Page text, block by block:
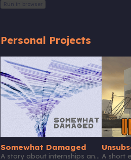
Run in browser
Personal Projects
Somewhat Damaged
A story about internships and beloved toys.